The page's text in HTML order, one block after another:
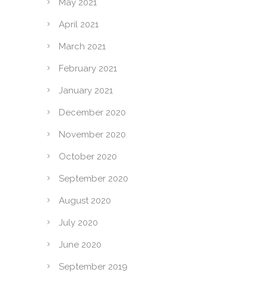
May 2021
April 2021
March 2021
February 2021
January 2021
December 2020
November 2020
October 2020
September 2020
August 2020
July 2020
June 2020
September 2019